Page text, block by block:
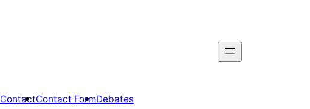
ContactContact FormDebates